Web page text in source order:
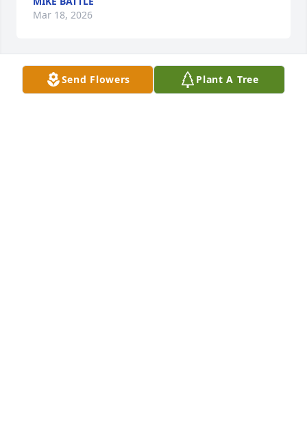
Mar 18, 2026
My sympathy in the loss of Dave. As I read the
Send Flowers Plant A Tree